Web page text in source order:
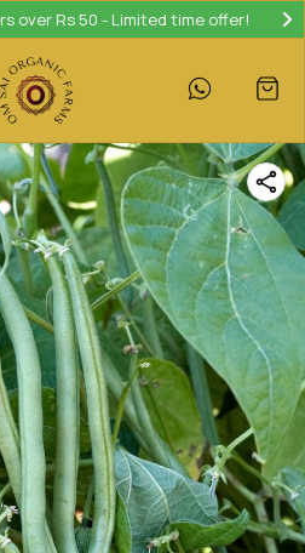
over Rs 50 - Limited time offer!